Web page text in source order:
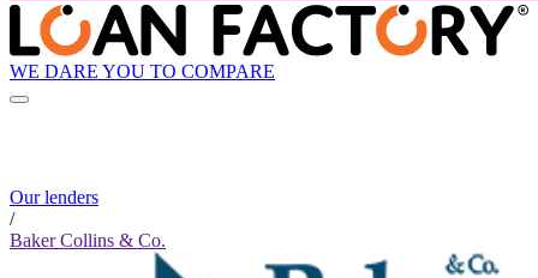
WE DARE YOU TO COMPARE
Our lenders
/
Baker Collins & Co.